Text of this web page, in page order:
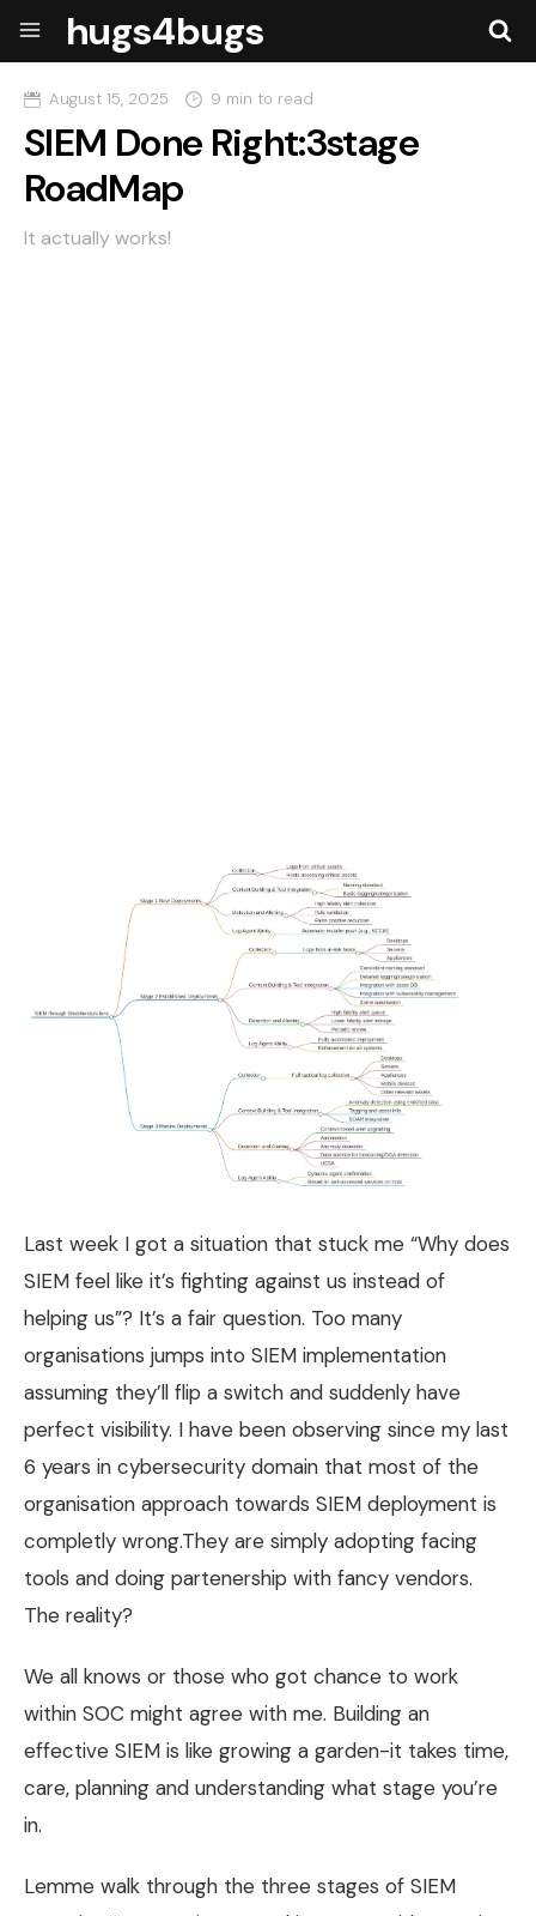
hugs4bugs
August 15, 2025 9 min to read
SIEM Done Right:3stage
RoadMap
It actually works!
Last week I got a situation that stuck me “Why does
SIEM feel like it’s fighting against us instead of
helping us”? It’s a fair question. Too many
organisations jumps into SIEM implementation
assuming they’ll flip a switch and suddenly have
perfect visibility. I have been observing since my last
6 years in cybersecurity domain that most of the
organisation approach towards SIEM deployment is
completly wrong.They are simply adopting facing
tools and doing partenership with fancy vendors.
The reality?
We all knows or those who got chance to work
within SOC might agree with me. Building an
effective SIEM is like growing a garden-it takes time,
care, planning and understanding what stage you’re
in.
Lemme walk through the three stages of SIEM